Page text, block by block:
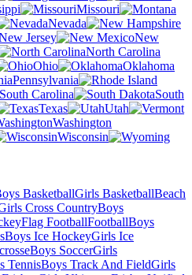
Missouri
Nevada
Jersey
New
North Carolina
Ohio
Oklahoma
Pennsylvania
South Carolina
South
Texas
Utah
Washington
Wisconsin
BasketballGirls BasketballBeach
Cross CountryBoys
Flag FootballFootballBoys
Boys Ice HockeyGirls Ice
Boys SoccerGirls
TennisBoys Track And FieldGirls